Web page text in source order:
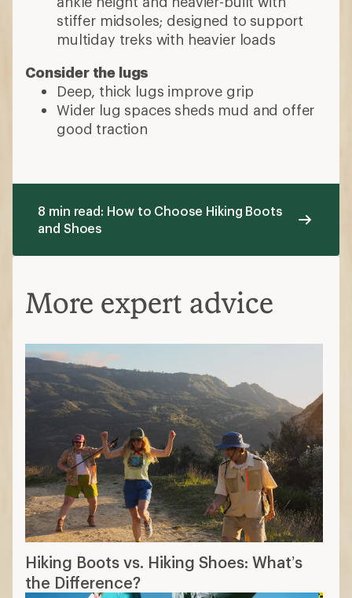
stiffer midsoles; designed to support
multiday treks with heavier loads
Consider the lugs
Deep, thick lugs improve grip
Wider lug spaces sheds mud and offer
good traction
8 min read: How to Choose Hiking Boots
and Shoes
More expert advice
Hiking Boots vs. Hiking Shoes: What’s
the Difference?